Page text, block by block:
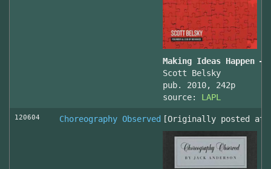
Making Ideas Happen
Scott Belsky
pub. 2010, 242p
source: LAPL
120604 Choreography Observed [Originally posted at